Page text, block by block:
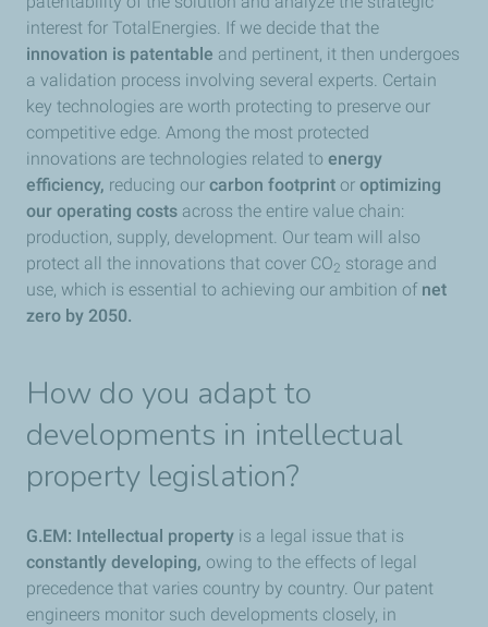
interest for TotalEnergies. If we decide that the
innovation is patentable and pertinent, it then undergoes
a validation process involving several experts. Certain
key technologies are worth protecting to preserve our
competitive edge. Among the most protected
innovations are technologies related to energy
efficiency, reducing our carbon footprint or optimizing
our operating costs across the entire value chain:
production, supply, development. Our team will also
protect all the innovations that cover CO2 storage and
use, which is essential to achieving our ambition of net
zero by 2050.
How do you adapt to
developments in intellectual
property legislation?
G.EM: Intellectual property is a legal issue that is
constantly developing, owing to the effects of legal
precedence that varies country by country. Our patent
engineers monitor such developments closely, in